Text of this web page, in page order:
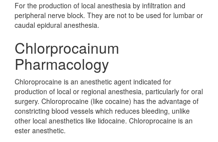
For the production of local anesthesia by infiltration and
peripheral nerve block. They are not to be used for lumbar or
caudal epidural anesthesia.
Chlorprocainum
Pharmacology
Chloroprocaine is an anesthetic agent indicated for
production of local or regional anesthesia, particularly for oral
surgery. Chloroprocaine (like cocaine) has the advantage of
constricting blood vessels which reduces bleeding, unlike
other local anesthetics like lidocaine. Chloroprocaine is an
ester anesthetic.